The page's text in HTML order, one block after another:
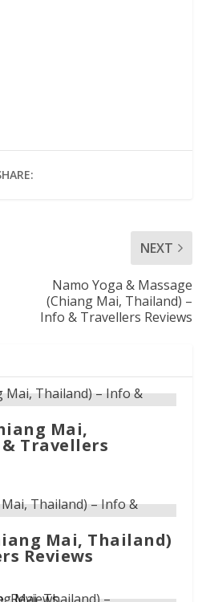
NEXT
Namo Yoga & Massage
(Chiang Mai, Thailand) –
Info & Travellers Reviews
Mai,
Travellers
Mai, Thailand)
Reviews